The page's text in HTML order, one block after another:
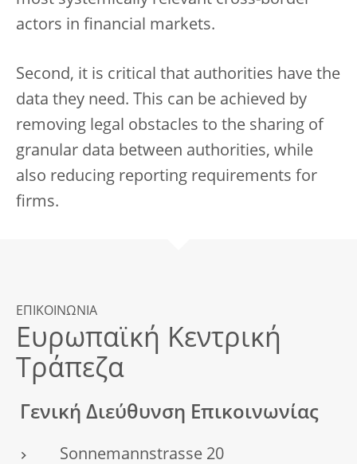
actors in financial markets.
Second, it is critical that authorities have the
data they need. This can be achieved by
removing legal obstacles to the sharing of
granular data between authorities, while
also reducing reporting requirements for
firms.
ΕΠΙΚΟΙΝΩΝΙΑ
Ευρωπαϊκή Κεντρική
Τράπεζα
Γενική Διεύθυνση Επικοινωνίας
Sonnemannstrasse 20